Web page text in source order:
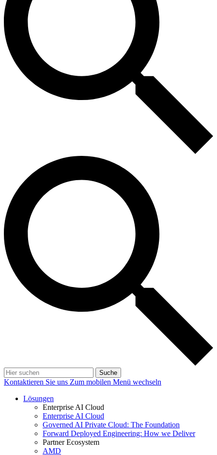
Suche
Kontaktieren Sie uns Zum mobilen Menü wechseln
Lösungen
Enterprise AI Cloud
Enterprise AI Cloud
Governed AI Private Cloud: The Foundation
Forward Deployed Engineering: How we Deliver
Partner Ecosystem
AMD